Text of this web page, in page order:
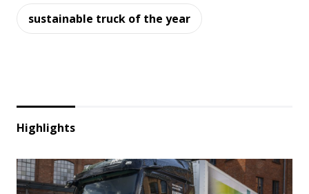
sustainable truck of the year
Highlights